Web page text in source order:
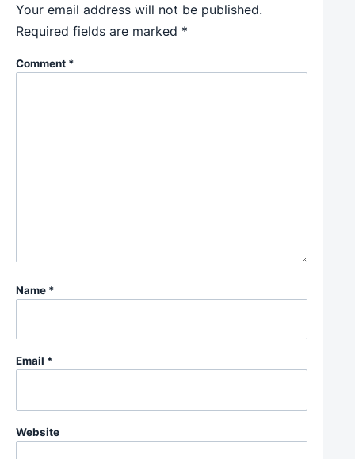
Your email address will not be published.
Required fields are marked *
Comment *
Name *
Email *
Website